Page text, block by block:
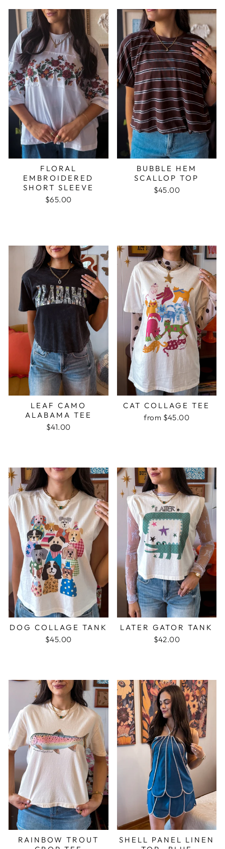
FLORAL
EMBROIDERED
SHORT SLEEVE
$65.00
BUBBLE HEM
SCALLOP TOP
$45.00
LEAF CAMO
ALABAMA TEE
$41.00
CAT COLLAGE TEE
from $45.00
DOG COLLAGE TANK
$45.00
LATER GATOR TANK
$42.00
RAINBOW TROUT
SHELL PANEL LINEN